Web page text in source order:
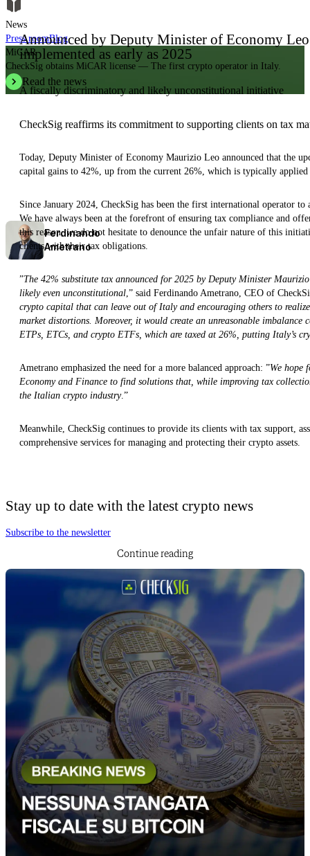
News
Press roomBlog
MiCAR
CheckSig obtains MiCAR license — The first crypto operator in Italy.
Read the news
Ferdinando
Ametrano
Announced by Deputy Minister of Economy
implemented as early as 2025
A fiscally discriminatory and likely unconstitutional initiative
CheckSig reaffirms its commitment to supporting clients on tax
Today, Deputy Minister of Economy Maurizio Leo announced that the
capital gains to 42%, up from the current 26%, which is typically
Since January 2024, CheckSig has been the first international operator
We have always been at the forefront of ensuring tax compliance and
this reason, we do not hesitate to denounce the unfair nature of this
clients with their tax obligations.
”The 42% substitute tax announced for 2025 by Deputy Minister
likely even unconstitutional,” said Ferdinando Ametrano, CEO of
crypto capital that can leave out of Italy and encouraging others to
market distortions. Moreover, it would create an unreasonable
ETPs, ETCs, and crypto ETFs, which are taxed at 26%, putting Italy’s
Ametrano emphasized the need for a more balanced approach: ”We hope
Economy and Finance to find solutions that, while improving tax
the Italian crypto industry.”
Meanwhile, CheckSig continues to provide its clients with tax support,
comprehensive services for managing and protecting their crypto assets.
Stay up to date with the latest crypto news
Subscribe to the newsletter
Continue reading